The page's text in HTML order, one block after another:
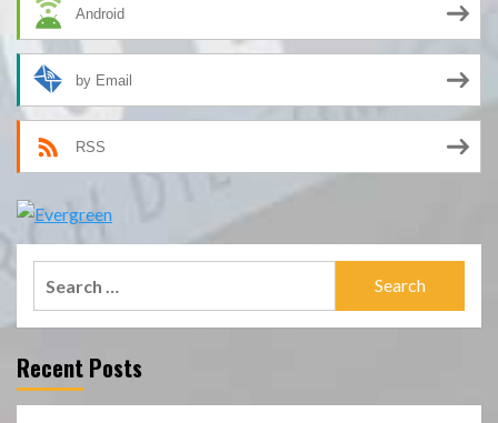
Android
by Email
RSS
Recent Posts